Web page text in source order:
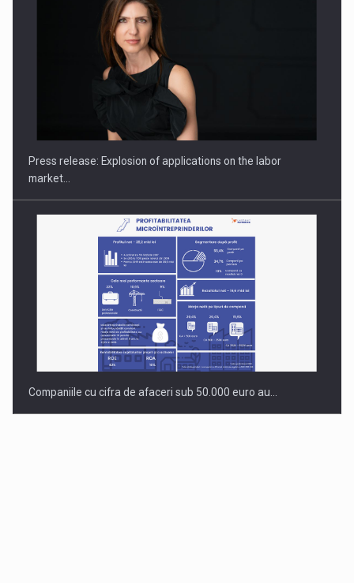
Hard Enduro Piatra Craiului 2026, fueled by OSCAR-branded
Press release: Explosion of applications on the labor
market…
Companiile cu cifra de afaceri sub 50.000 euro au…